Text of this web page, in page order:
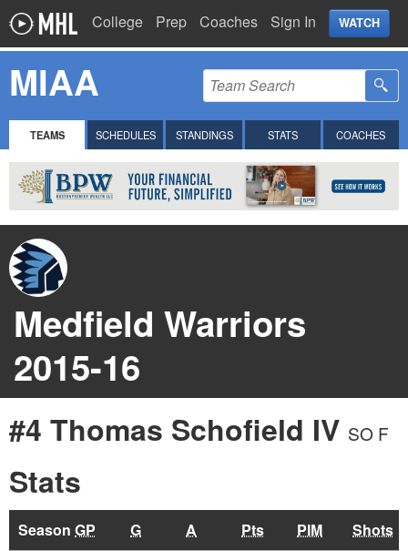
College Prep Coaches Sign In WATCH
MIAA
TEAMS SCHEDULES STANDINGS STATS COACHES
Medfield Warriors
2015-16
#4 Thomas Schofield IV SO F
Stats
Season GP G A Pts PIM
Shots